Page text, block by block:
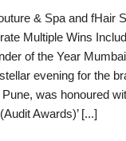
& Spa and fHair
Multiple Wins
of the Year
evening for the
was honoured
Awards)’ [...]